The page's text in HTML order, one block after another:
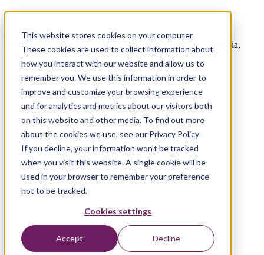
This website stores cookies on your computer.
These cookies are used to collect information about
how you interact with our website and allow us to
remember you. We use this information in order to
improve and customize your browsing experience
and for analytics and metrics about our visitors both
on this website and other media. To find out more
about the cookies we use, see our Privacy Policy
If you decline, your information won’t be tracked
when you visit this website. A single cookie will be
used in your browser to remember your preference
not to be tracked.
Cookies settings
Accept Decline
18:00 | June 27, 2024
Pied à Terre, 34 Charlotte St, Fitzrovia,
London W1T 2NH
Secure your place